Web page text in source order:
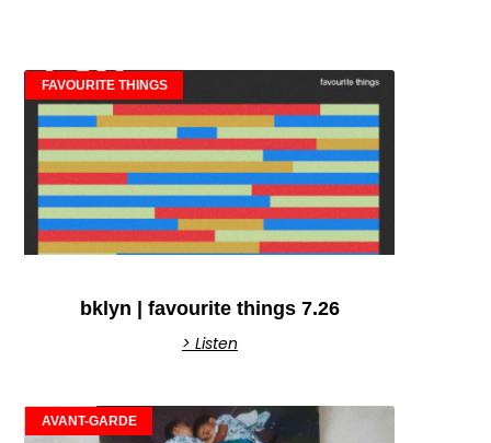
FAVOURITE THINGS
bklyn | favourite things 7.26
> Listen
AVANT-GARDE